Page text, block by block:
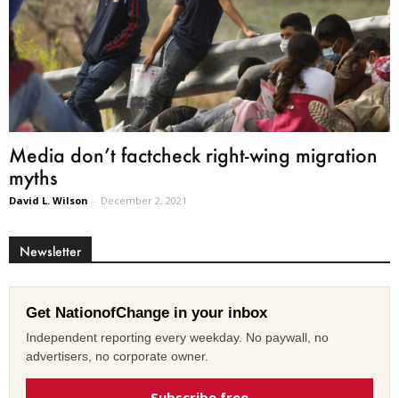
Media don’t factcheck right-wing migration
myths
David L. Wilson - December 2, 2021
Newsletter
Get NationofChange in your inbox
Independent reporting every weekday. No paywall, no
advertisers, no corporate owner.